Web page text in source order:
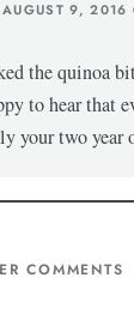
AUGUST 9, 2016
the quinoa
to hear that
your two year
COMMENTS